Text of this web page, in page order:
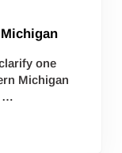
one
Michigan
…